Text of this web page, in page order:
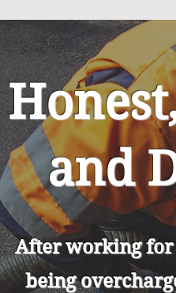
and
After working for
being